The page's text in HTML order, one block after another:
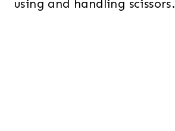
using and handling scissors.